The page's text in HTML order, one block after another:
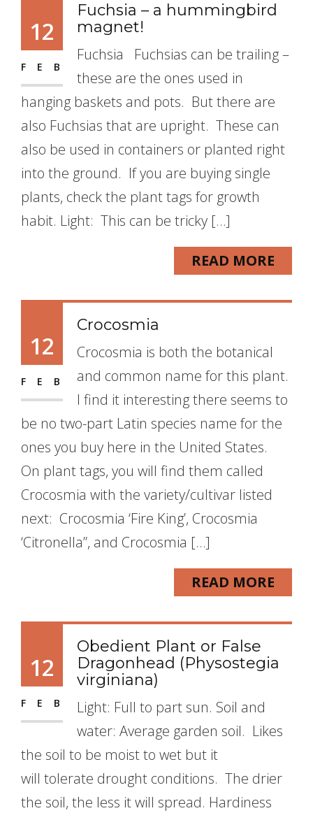
12
FEB
Fuchsia – a hummingbird
magnet!
Fuchsia Fuchsias can be trailing –
these are the ones used in
hanging baskets and pots. But there are
also Fuchsias that are upright. These can
also be used in containers or planted right
into the ground. If you are buying single
plants, check the plant tags for growth
habit. Light: This can be tricky […]
READ MORE
12
FEB
Crocosmia
Crocosmia is both the botanical
and common name for this plant.
I find it interesting there seems to
be no two-part Latin species name for the
ones you buy here in the United States.
On plant tags, you will find them called
Crocosmia with the variety/cultivar listed
next: Crocosmia ‘Fire King’, Crocosmia
‘Citronella”, and Crocosmia […]
READ MORE
12
FEB
Obedient Plant or False
Dragonhead (Physostegia
virginiana)
Light: Full to part sun. Soil and
water: Average garden soil. Likes
the soil to be moist to wet but it
will tolerate drought conditions. The drier
the soil, the less it will spread. Hardiness